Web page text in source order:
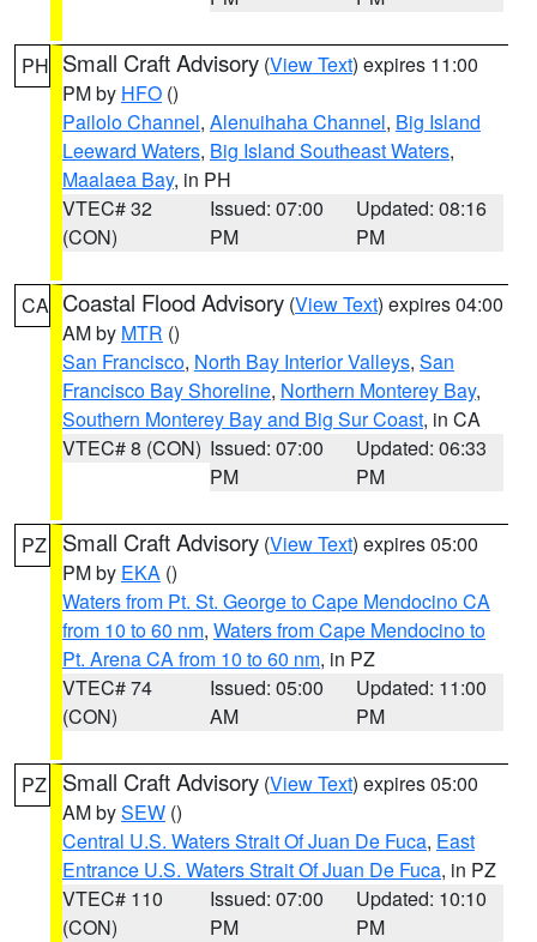
PH Small Craft Advisory (View Text) expires 11:00
PM by HFO ()
Pailolo Channel, Alenuihaha Channel, Big Island
Leeward Waters, Big Island Southeast Waters,
Maalaea Bay, in PH
VTEC# 32
(CON)
Issued: 07:00
PM
Updated: 08:16
PM
CA Coastal Flood Advisory (View Text) expires 04:00
AM by MTR ()
San Francisco, North Bay Interior Valleys, San
Francisco Bay Shoreline, Northern Monterey Bay,
Southern Monterey Bay and Big Sur Coast, in CA
VTEC# 8 (CON) Issued: 07:00
PM
Updated: 06:33
PM
PZ Small Craft Advisory (View Text) expires 05:00
PM by EKA ()
Waters from Pt. St. George to Cape Mendocino CA
from 10 to 60 nm, Waters from Cape Mendocino to
Pt. Arena CA from 10 to 60 nm, in PZ
VTEC# 74
(CON)
Issued: 05:00
AM
Updated: 11:00
PM
PZ Small Craft Advisory (View Text) expires 05:00
AM bySEW ()
Central U.S. Waters Strait Of Juan De Fuca, East
Entrance U.S. Waters Strait Of Juan De Fuca, in PZ
VTEC# 110
(CON)
Issued: 07:00
PM
Updated: 10:10
PM